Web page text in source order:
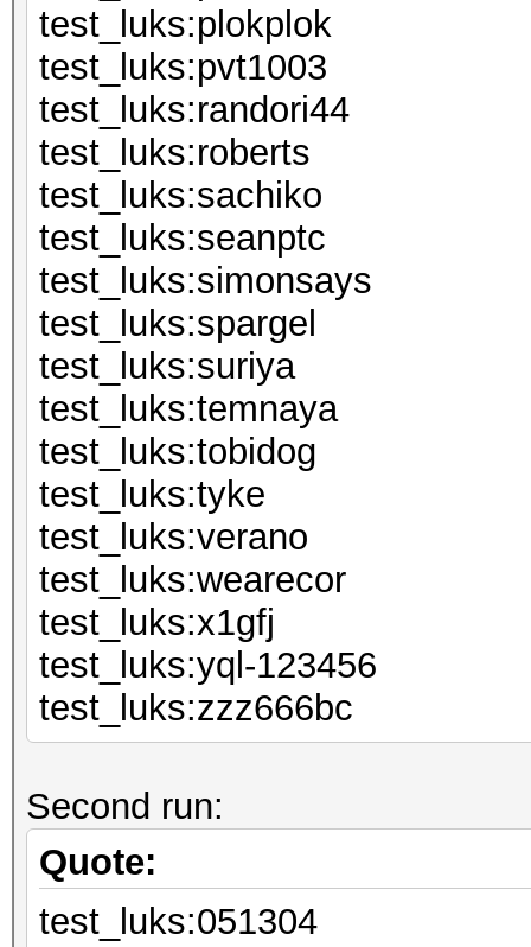
test_luks:yql-
test_luks:zzz666bc
Second run:
Quote:
test_luks:051304